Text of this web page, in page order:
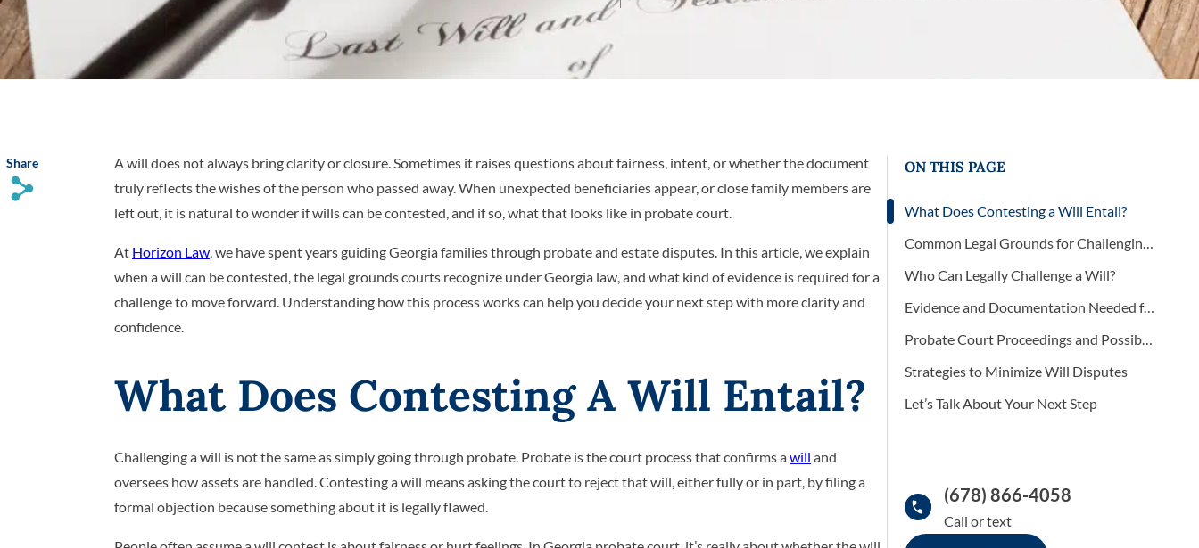
Share
s
A will does not always bring clarity or closure. Sometimes it raises questions about fairness, intent, or whether the document
truly reflects the wishes of the person who passed away. When unexpected beneficiaries appear, or close family members are
left out, it is natural to wonder if wills can be contested, and if so, what that looks like in probate court.
At Horizon Law, we have spent years guiding Georgia families through probate and estate disputes. In this article, we explain
when a will can be contested, the legal grounds courts recognize under Georgia law, and what kind of evidence is required for a
challenge to move forward. Understanding how this process works can help you decide your next step with more clarity and
confidence.
What Does Contesting A Will Entail?
Challenging a will is not the same as simply going through probate. Probate is the court process that confirms awill and
oversees how assets are handled. Contesting a will means asking the court to reject that will, either fully or in part, by filing a
formal objection because something about it is legally flawed.
ON THIS PAGE
What Does Contesting a Will Entail?
Common Legal Grounds for Challenging a Will
Who Can Legally Challenge a Will?
Evidence and Documentation Needed for a Will Contest
Probate Court Proceedings and Possible Outcomes
Strategies to Minimize Will Disputes
Let’s Talk About Your Next Step
(678) 866-4058